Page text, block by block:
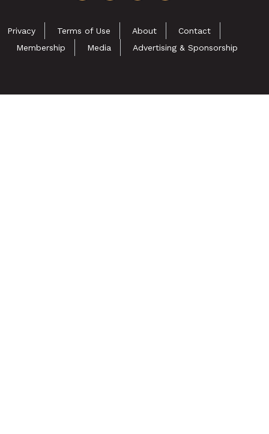
Privacy Terms of Use About
Contact
Membership
Media Advertising & Sponsorship